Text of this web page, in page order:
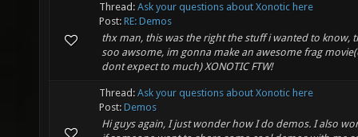
Thread: Ask your questions about Xonotic here
Post: RE: Demos
thx man, this was the right the stuff i wanted to know,
soo awsome, im gonna make an awesome frag
dont expect to much) XONOTIC FTW!
Thread: Ask your questions about Xonotic here
Post: Demos
Hi guys again, I just wonder how I do demos. I also